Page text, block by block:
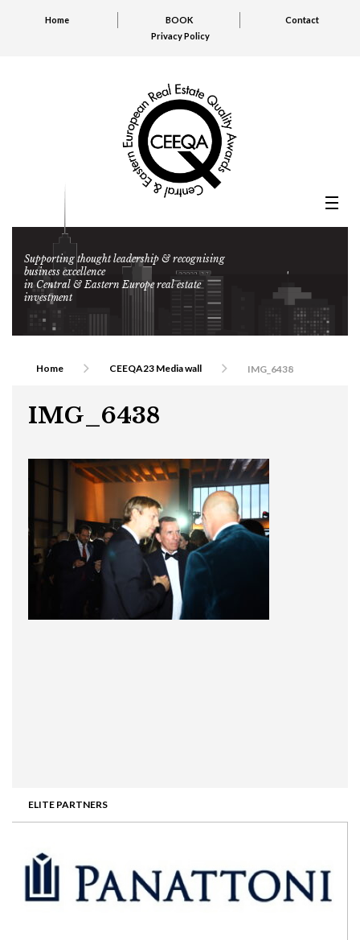
Home BOOK
Contact
Privacy Policy
Supporting thought leadership & recognising
business excellence
in Central & Eastern Europe real estate
investment
ELITE PARTNERS
Home CEEQA23 Media wall IMG_6438
IMG_6438